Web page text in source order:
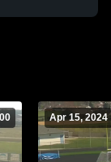
Apr 15, 2024